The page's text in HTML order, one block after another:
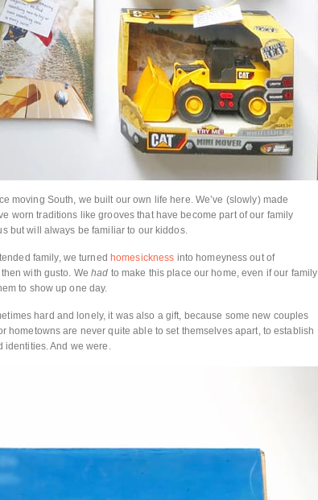
moving South, we built our own life here. We’ve (slowly) made
worn traditions like grooves that have become part of our family
but will always be familiar to our kiddos.
family, we turned homesickness into homeyness out of
with gusto. Wehad to make this place our home, even if our family
to show up one day.
hard and lonely, it was also a gift, because some new couples
hometowns are never quite able to set themselves apart, to establish
identities. And we were.